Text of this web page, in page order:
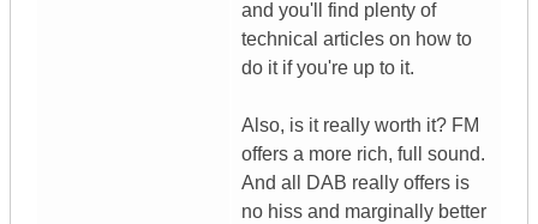
and you'll find plenty of
technical articles on how to
do it if you're up to it.
Also, is it really worth it? FM
offers a more rich, full sound.
And all DAB really offers is
no hiss and marginally better